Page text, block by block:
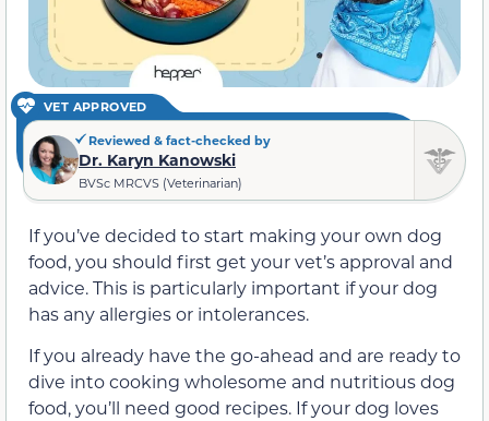
VET APPROVED
Reviewed & fact-checked by
Dr. Karyn Kanowski
BVSc MRCVS (Veterinarian)
If you’ve decided to start making your own dog
food, you should first get your vet’s approval and
advice. This is particularly important if your dog
has any allergies or intolerances.
If you already have the go-ahead and are ready to
dive into cooking wholesome and nutritious dog
food, you’ll need good recipes. If your dog loves